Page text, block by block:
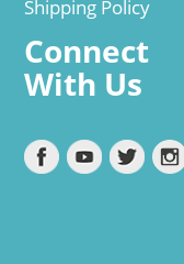
Shipping Policy
Connect
With Us